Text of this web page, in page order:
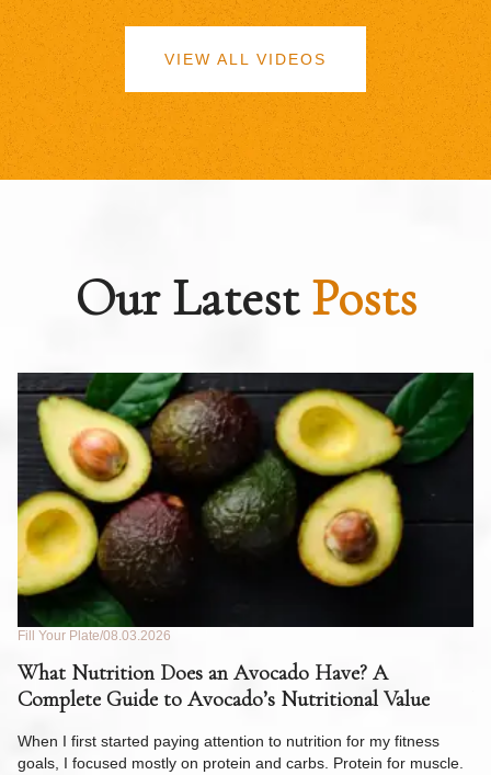
VIEW ALL VIDEOS
Our LatestPosts
Fill Your Plate 08.03.2026
What Nutrition Does an Avocado Have? A
Complete Guide to Avocado’s Nutritional Value
When I first started paying attention to nutrition for my fitness
goals, I focused mostly on protein and carbs. Protein for muscle.